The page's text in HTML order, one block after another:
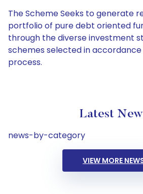
The Scheme Seeks to generate
portfolio of pure debt oriented
through the diverse investment
schemes selected in accordance
process.
Latest
news-by-category
VIEW MORE